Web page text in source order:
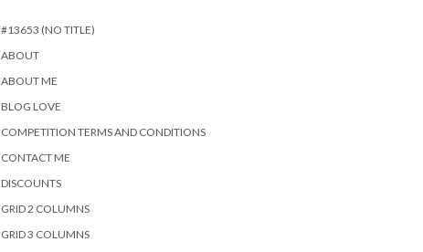
#13653 (NO TITLE)
ABOUT
ABOUT ME
BLOG LOVE
COMPETITION TERMS AND CONDITIONS
CONTACT ME
DISCOUNTS
GRID 2 COLUMNS
GRID 3 COLUMNS